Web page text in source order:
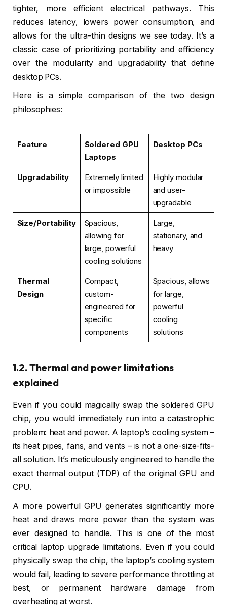
tighter, more efficient electrical pathways. This
reduces latency, lowers power consumption, and
allows for the ultra-thin designs we see today. It’s a
classic case of prioritizing portability and efficiency
over the modularity and upgradability that define
desktop PCs.
Here is a simple comparison of the two design
philosophies:
Feature
Soldered GPU
Laptops
Desktop PCs
Upgradability
Extremely limited
or impossible
Highly modular
and user-
upgradable
Size/Portability
Spacious,
allowing for
large, powerful
cooling solutions
Large,
stationary, and
heavy
Thermal
Design
Compact,
custom-
engineered for
specific
components
Spacious, allows
for large,
powerful
cooling
solutions
1.2. Thermal and power limitations
explained
Even if you could magically swap the soldered GPU
chip, you would immediately run into a catastrophic
problem: heat and power. A laptop’s cooling system –
its heat pipes, fans, and vents – is not a one-size-fits-
all solution. It’s meticulously engineered to handle the
exact thermal output (TDP) of the original GPU and
CPU.
A more powerful GPU generates significantly more
heat and draws more power than the system was
ever designed to handle. This is one of the most
critical laptop upgrade limitations. Even if you could
physically swap the chip, the laptop’s cooling system
would fail, leading to severe performance throttling at
best, or permanent hardware damage from
overheating at worst.